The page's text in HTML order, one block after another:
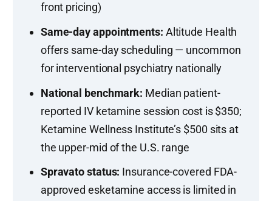
front pricing)
Same-day appointments: Altitude Health
offers same-day scheduling — uncommon
for interventional psychiatry nationally
National benchmark: Median patient-
reported IV ketamine session cost is $350;
Ketamine Wellness Institute’s $500 sits at
the upper-mid of the U.S. range
Spravato status: Insurance-covered FDA-
approved esketamine access is limited in